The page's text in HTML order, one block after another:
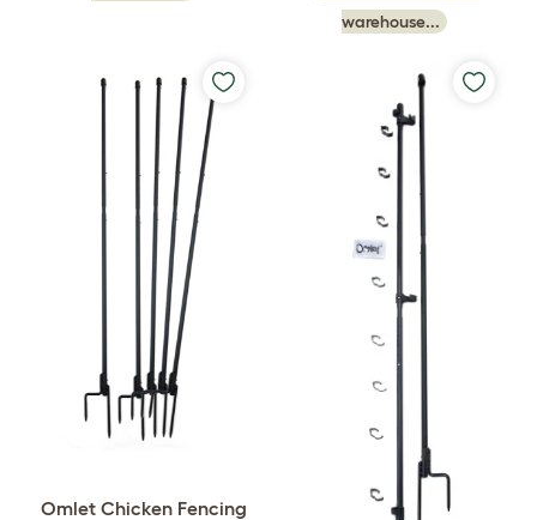
warehouse...
Omlet Chicken Fencing